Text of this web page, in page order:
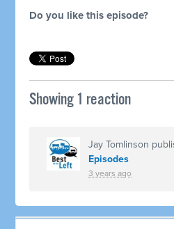
Do you like this episode?
Showing 1 reaction
Jay Tomlinson
Episodes
3 years ago